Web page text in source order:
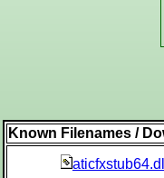
Known Filenames /
aticfxstub64.dll